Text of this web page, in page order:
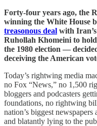
Forty-four years ago, the
winning the White House
treasonous deal with
Ruhollah Khomeini to
the 1980 election —
deceiving the American
Today’s rightwing media
no Fox “News,” no 1,500
bloggers and podcasters
foundations, no rightwing
nation’s biggest
and blatantly lying to the